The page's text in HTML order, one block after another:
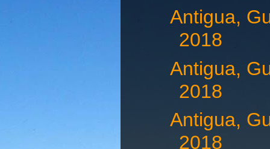
Antigua,
2018
Antigua,
2018
Antigua,
2018